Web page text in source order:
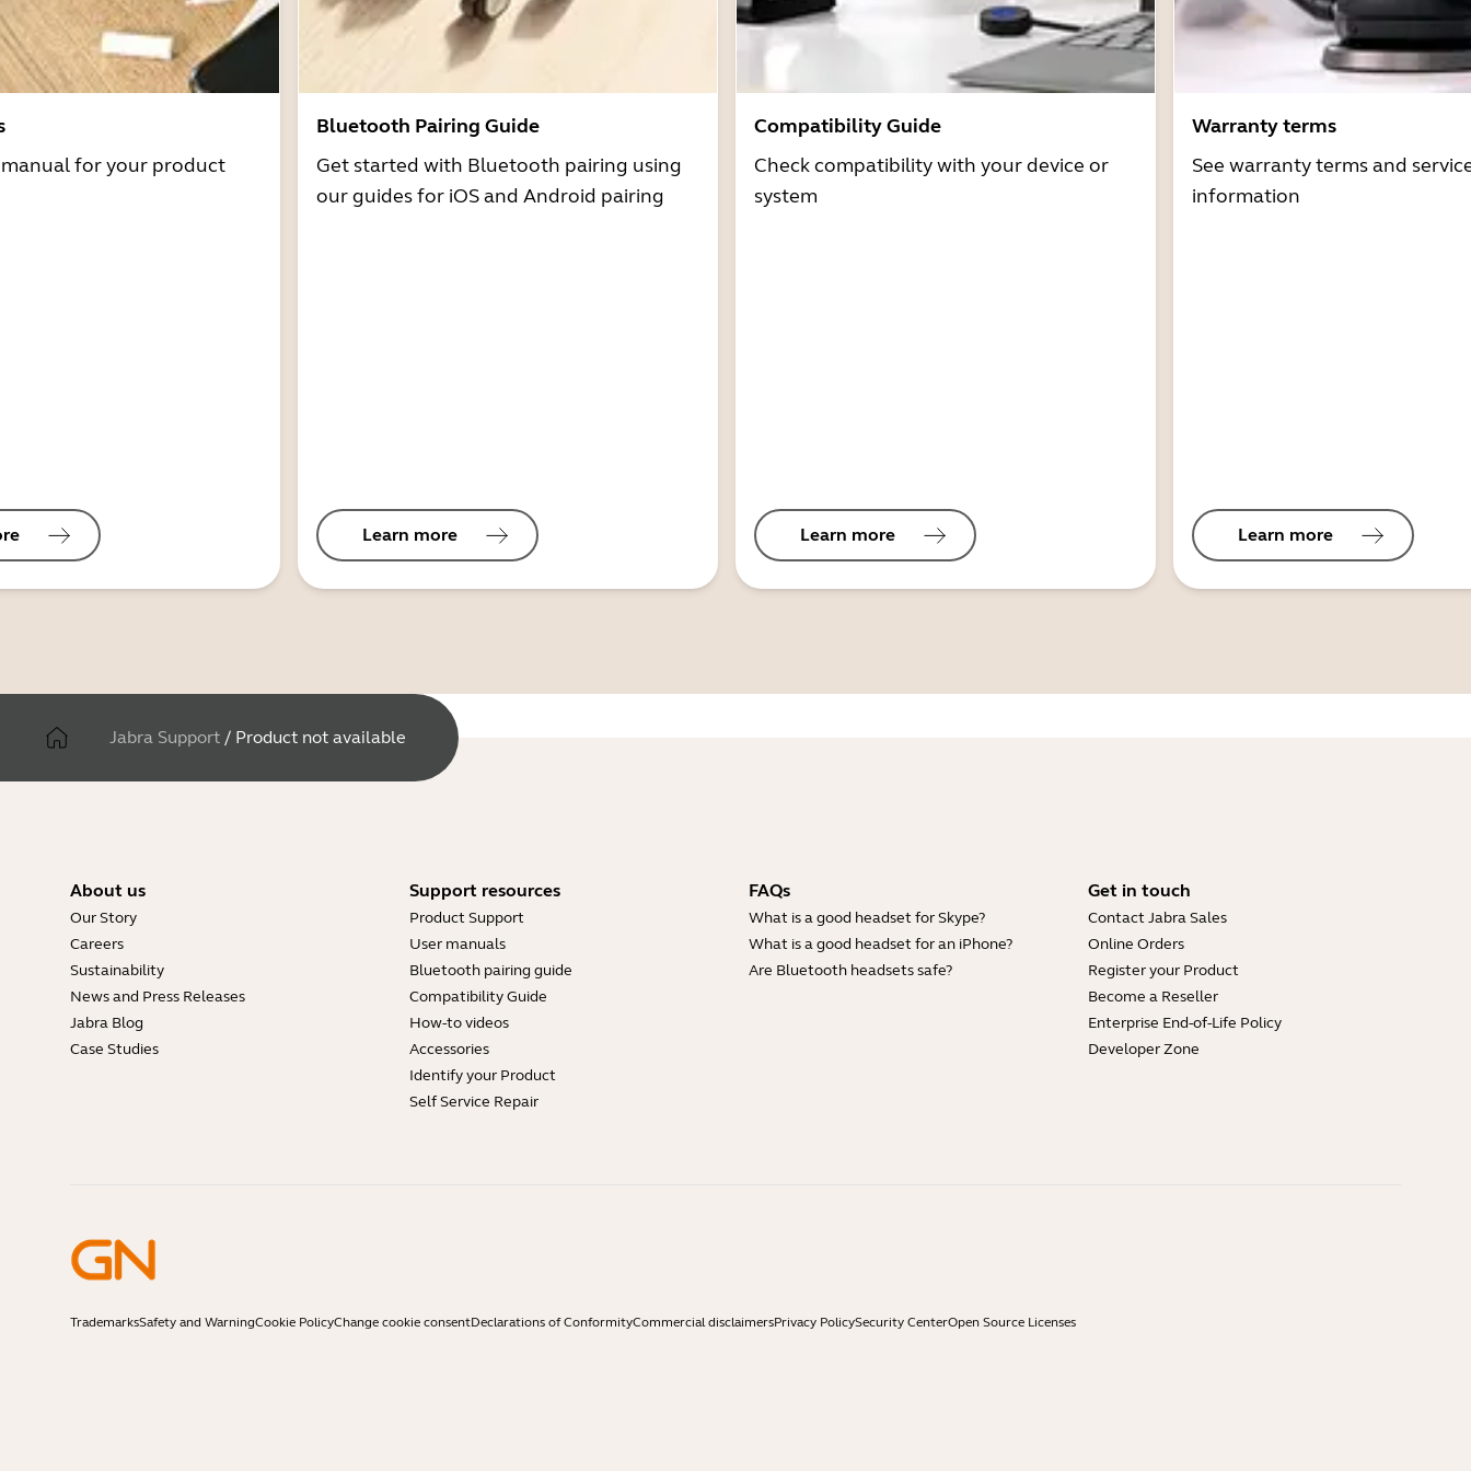
for your product
Bluetooth Pairing Guide
Get started with Bluetooth pairing using
our guides for iOS and Android pairing
Learn more
Compatibility Guide
Check compatibility with your device or
system
Learn more
Warranty terms
See warranty terms and
information
Learn more
Jabra Support / Product not available
About us
Our Story
Careers
Sustainability
News and Press Releases
Jabra Blog
Case Studies
Support resources
Product Support
User manuals
Bluetooth pairing guide
Compatibility Guide
How-to videos
Accessories
Identify your Product
Self Service Repair
FAQs
What is a good headset for Skype?
What is a good headset for an iPhone?
Are Bluetooth headsets safe?
Get in touch
Contact Jabra Sales
Online Orders
Register your Product
Become a Reseller
Enterprise End-of-Life Policy
Developer Zone
TrademarksSafety and WarningCookie PolicyChange cookie consentDeclarations of ConformityCommercial disclaimersPrivacy PolicySecurity CenterOpen Source Licenses